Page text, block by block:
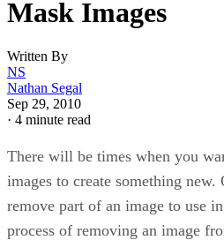
Mask Images
Written By
NS
Nathan Segal
Sep 29, 2010
· 4 minute read
There will be times when you
images to create something
remove part of an image to use
process of removing an image